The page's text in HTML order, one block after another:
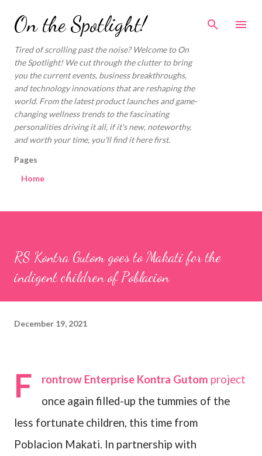
Skip to main content
On the Spotlight!
Tired of scrolling past the noise? Welcome to On
the Spotlight! We cut through the clutter to bring
you the current events, business breakthroughs,
and technology innovations that are reshaping the
world. From the latest product launches and game-
changing wellness trends to the fascinating
personalities driving it all, if it's new, noteworthy,
and worth your time, you'll find it here first.
Pages
Home
RS Kontra Gutom goes to Makati for the
indigent children of Poblacion
December 19, 2021
F rontrow Enterprise Kontra Gutom project
once again filled-up the tummies of the
less fortunate children, this time from
Poblacion Makati. In partnership with